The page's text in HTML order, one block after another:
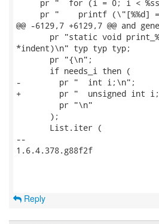
pr "  for (i = 0; i <
pr "    printf (\"[%%d]
@@ -6129,7 +6129,7 @@ and
pr "static void
*indent)\n" typ typ typ;
       pr "{\n";
       if needs_i then (
-        pr "  int i;\n";
+        pr "  unsigned int
         pr "\n"
       );
       List.iter (
--
1.6.4.378.g88f2f
Reply